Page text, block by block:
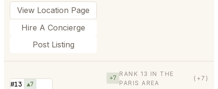
View Location Page
Hire A Concierge
Post Listing
#13 ▲7
+7
RANK 13 IN THE
PARIS AREA
(+7)